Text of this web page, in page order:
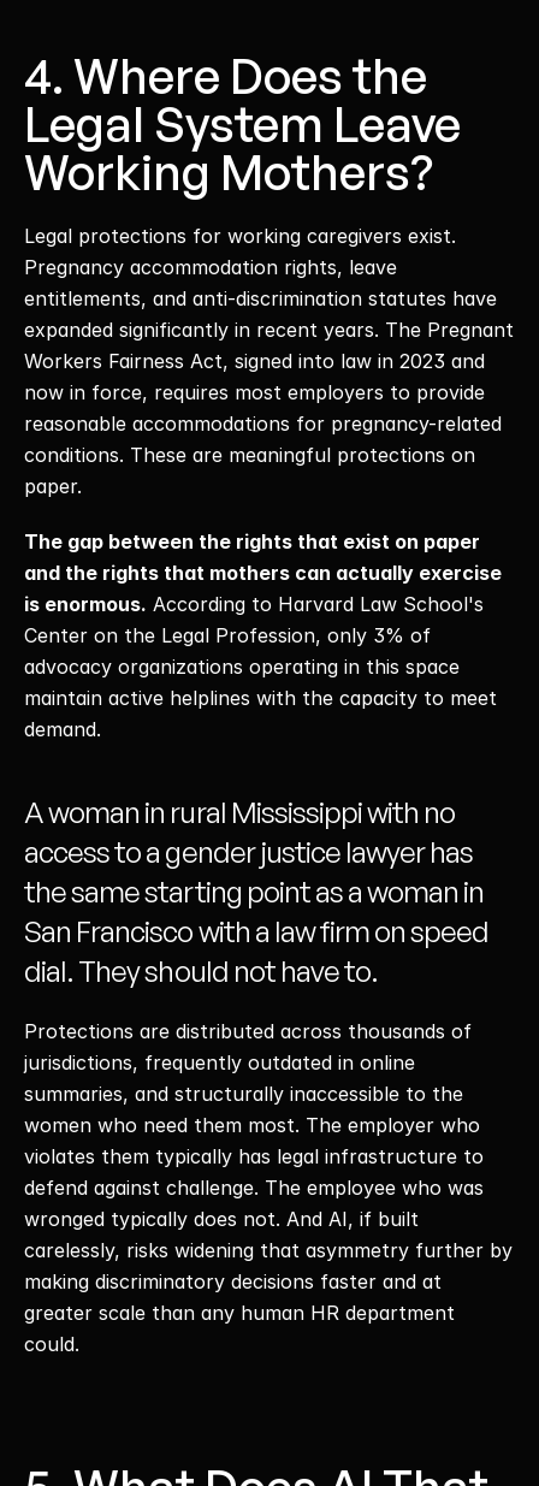
4. Where Does the
Legal System Leave
Working Mothers?
Legal protections for working caregivers exist.
Pregnancy accommodation rights, leave
entitlements, and anti-discrimination statutes have
expanded significantly in recent years. The Pregnant
Workers Fairness Act, signed into law in 2023 and
now in force, requires most employers to provide
reasonable accommodations for pregnancy-related
conditions. These are meaningful protections on
paper.
The gap between the rights that exist on paper
and the rights that mothers can actually exercise
is enormous. According to Harvard Law School's
Center on the Legal Profession, only 3% of
advocacy organizations operating in this space
maintain active helplines with the capacity to meet
demand.
A woman in rural Mississippi with no
access to a gender justice lawyer has
the same starting point as a woman in
San Francisco with a law firm on speed
dial. They should not have to.
Protections are distributed across thousands of
jurisdictions, frequently outdated in online
summaries, and structurally inaccessible to the
women who need them most. The employer who
violates them typically has legal infrastructure to
defend against challenge. The employee who was
wronged typically does not. And AI, if built
carelessly, risks widening that asymmetry further by
making discriminatory decisions faster and at
greater scale than any human HR department
could.